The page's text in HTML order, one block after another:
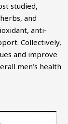
studied,
and
anti-
Collectively,
and improve
men’s health